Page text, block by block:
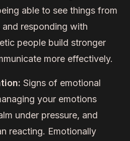
able to see things from
responding with
people build stronger
more effectively.
Signs of emotional
your emotions
under pressure, and
reacting. Emotionally